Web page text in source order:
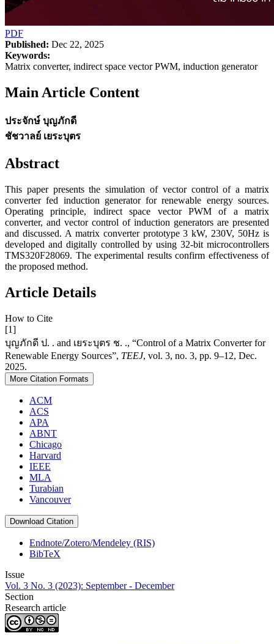
PDF
Published: Dec 22, 2025
Keywords:
Matrix converter, indirect space vector PWM, induction generator
Main Article Content
ประจักษ์ บุญภักดี
ชัชวาลย์ เยระบุตร
Abstract
This paper presents the simulation of vector control of a matrix
converter fed induction generator for renewable energy sources.
Operating principle, indirect space vector PWM of a matrix
converter, and vector control of induction generators are presented
and discussed. A matrix converter prototype 3 kW, 230V, 50Hz is
developed and digitally controlled by using 32-bit microcontrollers
TMS320F28069. The experimental results confirm effectiveness of
the proposed method.
Article Details
How to Cite
[1]
บุญภักดี ป. . and เยระบุตร ช. ., “Control of a Matrix Converter for
Renewable Energy Sources”, TEEJ, vol. 3, no. 3, pp. 9–12, Dec.
2025.
More Citation Formats
ACM
ACS
APA
ABNT
Chicago
Harvard
IEEE
MLA
Turabian
Vancouver
Download Citation
Endnote/Zotero/Mendeley (RIS)
BibTeX
Issue
Vol. 3 No. 3 (2023): September - December
Section
Research article